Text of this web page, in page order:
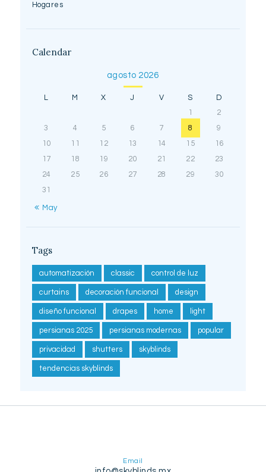
Hogares
Calendar
agosto 2026
L M X J V S
D
1
2
3
4 5 6 7 8
9
10
11 12 13 14 15
16
17
18 19 20 21 22
23
24
25 26 27 28 29
30
31
« May
Tags
automatización classic control de luz
curtains decoración funcional design
diseño funcional drapes home light
persianas 2025 persianas modernas popular
privacidad shutters skyblinds
tendencias skyblinds
Email